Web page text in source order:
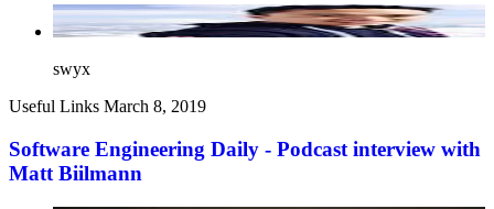
swyx
Useful Links March 8, 2019
Software Engineering Daily - Podcast interview with
Matt Biilmann